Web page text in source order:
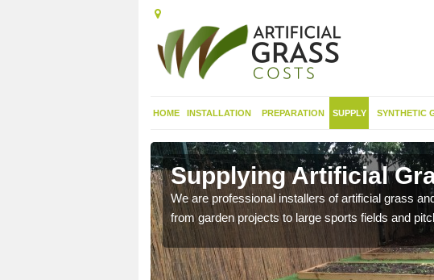
HOME INSTALLATION PREPARATION SUPPLY SYNTHETIC
Supplying Artificial
We are professional installers of artificial grass
from garden projects to large sports fields and